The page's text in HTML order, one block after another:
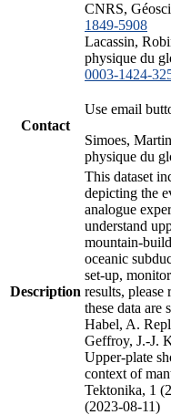
CNRS,
1849-5908
Lacassin,
physique du
0003-1424-
Contact
Use email
Simoes,
physique du
Description
This dataset
depicting the
analogue
understand
mountain-
oceanic
set-up,
results,
these data are
Habel, A.
Geffroy, J.-J.
Upper-plate
context of
Tektonika, 1
(2023-08-11)